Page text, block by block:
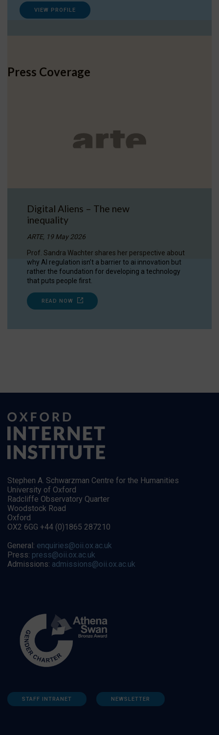
VIEW PROFILE
Press Coverage
Digital Aliens – The new
inequality
ARTE, 19 May 2026
Prof. Sandra Wachter shares her perspective about
why AI regulation isn’t a barrier to ai innovation but
rather the foundation for developing a technology
that puts people first.
READ NOW
Stephen A. Schwarzman Centre for the Humanities
University of Oxford
Radcliffe Observatory Quarter
Woodstock Road
Oxford
OX2 6GG +44 (0)1865 287210
General: enquiries@oii.ox.ac.uk
Press: press@oii.ox.ac.uk
Admissions: admissions@oii.ox.ac.uk
STAFF INTRANET NEWSLETTER